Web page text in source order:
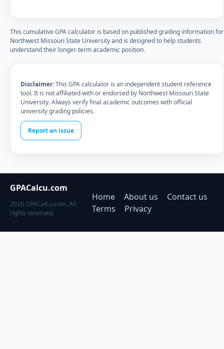
This cumulative GPA calculator is based on published grading information for
Northwest Missouri State University and is designed to help students
understand their longer-term academic position.
Disclaimer:This GPA calculator is an independent student reference
tool. It is not affiliated with or endorsed by Northwest Missouri State
University. Always verify final academic outcomes with official
university grading policies.
Report an issue
GPACalcu.com
2026 GPACalcu.com. All
rights reserved.
Home About us
Contact us
Terms
Privacy